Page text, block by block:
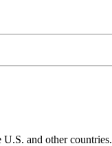
and other countries.